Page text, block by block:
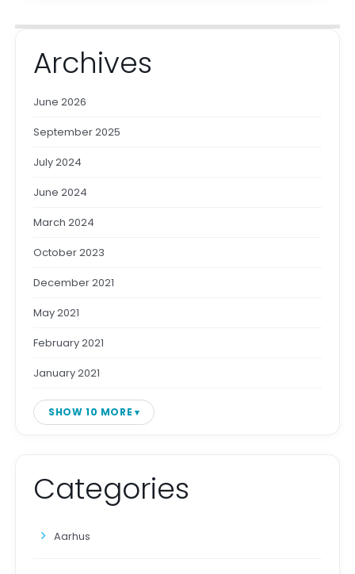
Archives
June 2026
September 2025
July 2024
June 2024
March 2024
October 2023
December 2021
May 2021
February 2021
January 2021
SHOW 10 MORE
Categories
Aarhus